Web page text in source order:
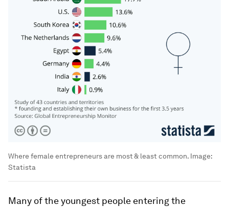
Where female entrepreneurs are most & least common. Image:
Statista
Many of the youngest people entering the